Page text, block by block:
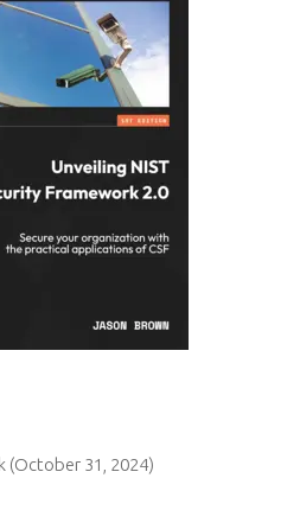
(October 31, 2024)